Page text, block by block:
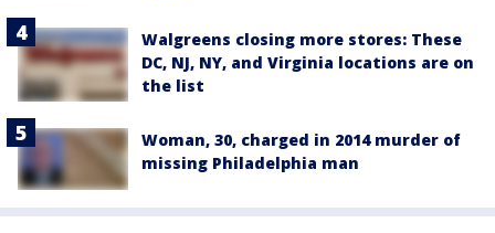
Walgreens closing more stores: These
DC, NJ, NY, and Virginia locations are on
the list
Woman, 30, charged in 2014 murder of
missing Philadelphia man